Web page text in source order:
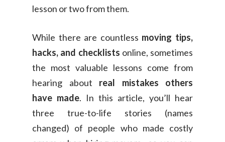
lesson or two from them.
While there are countless moving tips,
hacks, and checklists online, sometimes
the most valuable lessons come from
hearing about real mistakes others
have made. In this article, you’ll hear
three true-to-life stories (names
changed) of people who made costly